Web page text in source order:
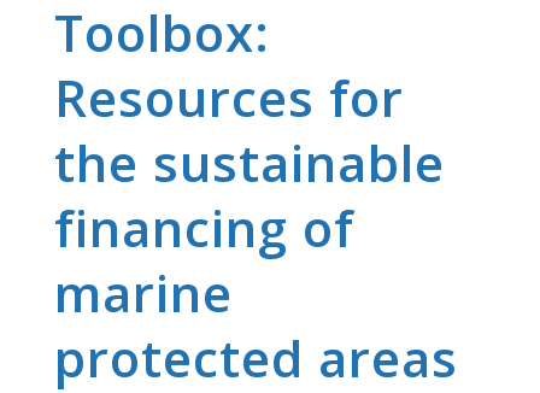
Toolbox:
Resources for
the sustainable
financing of
marine
protected areas